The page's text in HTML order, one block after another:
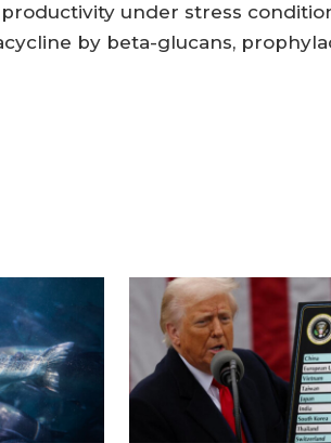
under stress
by beta-glucans,